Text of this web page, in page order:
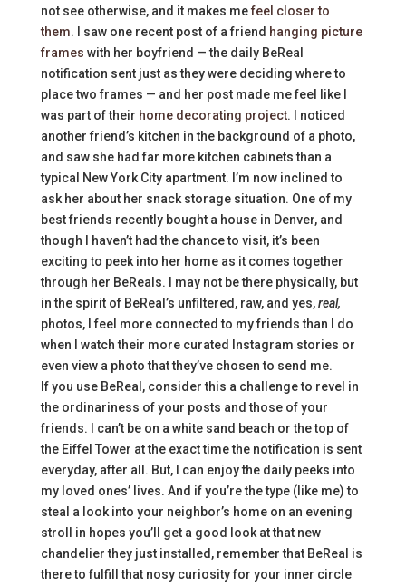
not see otherwise, and it makes mefeel closer to
them. I saw one recent post of a friend hanging picture
frames with her boyfriend — the daily BeReal
notification sent just as they were deciding where to
place two frames — and her post made me feel like I
was part of their home decorating project. I noticed
another friend’s kitchen in the background of a photo,
and saw she had far more kitchen cabinets than a
typical New York City apartment. I’m now inclined to
ask her about her snack storage situation. One of my
best friends recently bought a house in Denver, and
though I haven’t had the chance to visit, it’s been
exciting to peek into her home as it comes together
through her BeReals. I may not be there physically, but
in the spirit of BeReal’s unfiltered, raw, and yes,real,
photos, I feel more connected to my friends than I do
when I watch their more curated Instagram stories or
even view a photo that they’ve chosen to send me.
If you use BeReal, consider this a challenge to revel in
the ordinariness of your posts and those of your
friends. I can’t be on a white sand beach or the top of
the Eiffel Tower at the exact time the notification is sent
everyday, after all. But, I can enjoy the daily peeks into
my loved ones’ lives. And if you’re the type (like me) to
steal a look into your neighbor’s home on an evening
stroll in hopes you’ll get a good look at that new
chandelier they just installed, remember that BeReal is
there to fulfill that nosy curiosity for your inner circle